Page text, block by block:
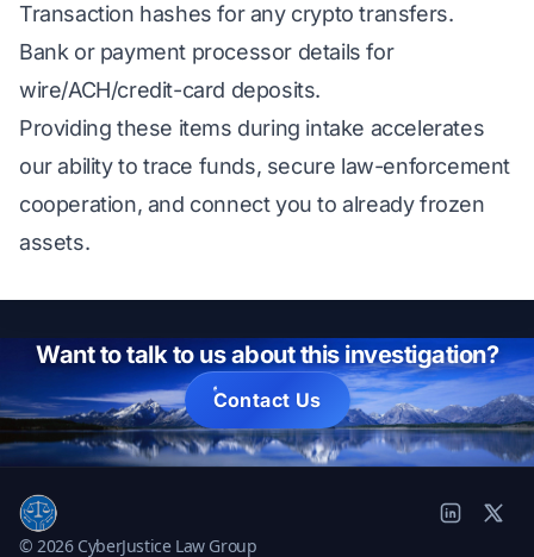
Transaction hashes for any crypto transfers.
Bank or payment processor details for
wire/ACH/credit-card deposits.
Providing these items during intake accelerates
our ability to trace funds, secure law-enforcement
cooperation, and connect you to already frozen
assets.
Want to talk to us about this investigation?
Contact Us
© 2026 CyberJustice Law Group